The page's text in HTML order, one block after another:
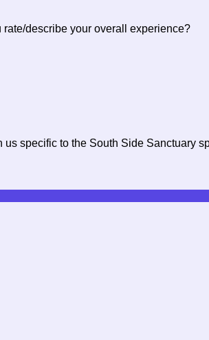
describe your overall experience?
specific to the South Side Sanctuary